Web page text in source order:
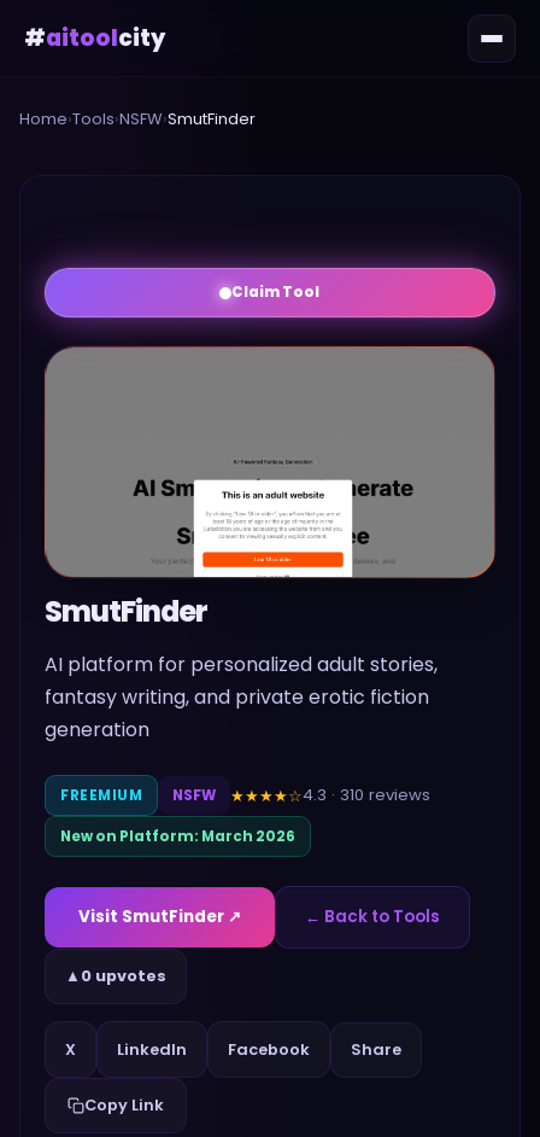
#aitoolcity
Home›Tools›NSFW›SmutFinder
Claim Tool
SmutFinder
AI platform for personalized adult stories,
fantasy writing, and private erotic fiction
generation
FREEMIUM NSFW ★★★★☆4.3 · 310 reviews
New on Platform: March 2026
Visit SmutFinder ↗ ← Back to Tools
▲ 0 upvotes
X LinkedIn Facebook Share
Copy Link